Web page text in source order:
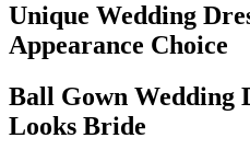
Unique Wedding
Appearance Choice
Ball Gown Wedding
Looks Bride